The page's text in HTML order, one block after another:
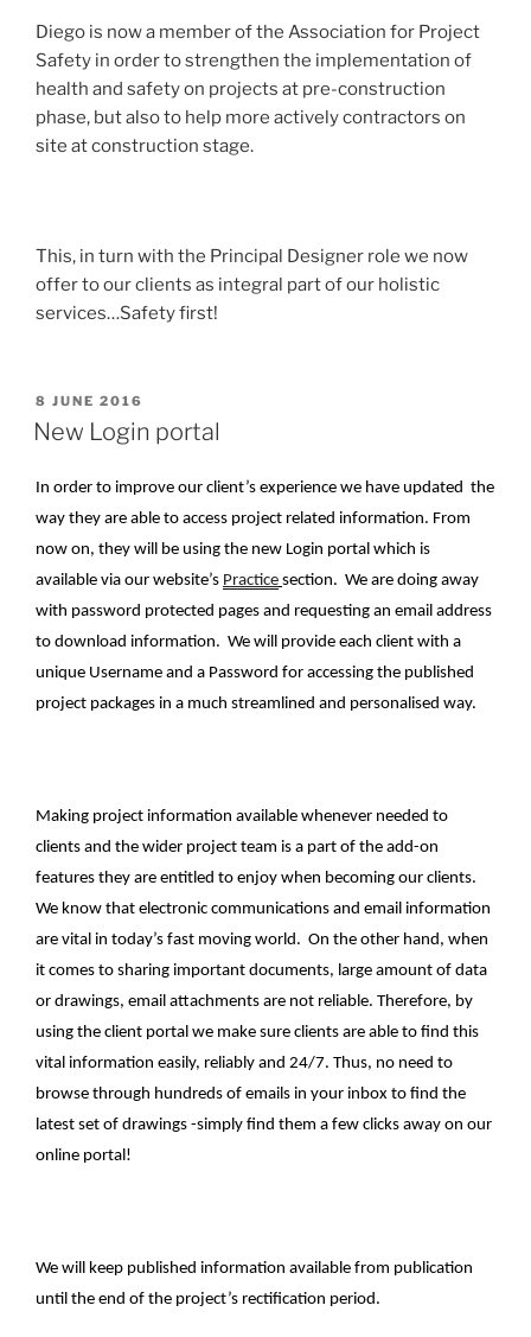
Diego is now a member of the Association for Project
Safety in order to strengthen the implementation of
health and safety on projects at pre-construction
phase, but also to help more actively contractors on
site at construction stage.
This, in turn with the Principal Designer role we now
offer to our clients as integral part of our holistic
services…Safety first!
POSTED
ON
8 JUNE 2016
New Login portal
In order to improve our client’s experience we have updated the
way they are able to access project related information. From
now on, they will be using the new Login portal which is
available via our website’s Practice section. We are doing away
with password protected pages and requesting an email address
to download information. We will provide each client with a
unique Username and a Password for accessing the published
project packages in a much streamlined and personalised way.
Making project information available whenever needed to
clients and the wider project team is a part of the add-on
features they are entitled to enjoy when becoming our clients.
We know that electronic communications and email information
are vital in today’s fast moving world. On the other hand, when
it comes to sharing important documents, large amount of data
or drawings, email attachments are not reliable. Therefore, by
using the client portal we make sure clients are able to find this
vital information easily, reliably and 24/7. Thus, no need to
browse through hundreds of emails in your inbox to find the
latest set of drawings -simply find them a few clicks away on our
online portal!
We will keep published information available from publication
until the end of the project’s rectification period.